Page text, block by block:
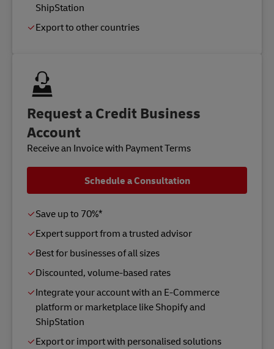
ShipStation
Export to other countries
Request a Credit Business
Account
Receive an Invoice with Payment Terms
Schedule a Consultation
Save up to 70%*
Expert support from a trusted advisor
Best for businesses of all sizes
Discounted, volume-based rates
Integrate your account with an E-Commerce
platform or marketplace like Shopify and
ShipStation
Export or import with personalised solutions